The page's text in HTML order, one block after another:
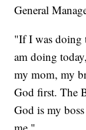
General
"If I was doing
am doing
my mom, my
God first. The
God is my